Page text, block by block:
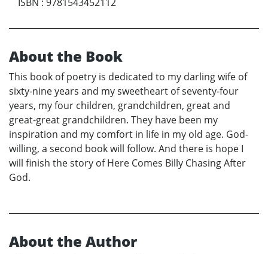
About the Book
This book of poetry is dedicated to my darling wife of
sixty-nine years and my sweetheart of seventy-four
years, my four children, grandchildren, great and
great-great grandchildren. They have been my
inspiration and my comfort in life in my old age. God-
willing, a second book will follow. And there is hope I
will finish the story of Here Comes Billy Chasing After
God.
About the Author